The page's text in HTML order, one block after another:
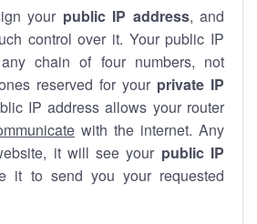
your public IP address, and
control over it. Your public IP
chain of four numbers, not
reserved for your private IP
IP address allows your router
with the internet. Any
it will see your public IP
it to send you your requested